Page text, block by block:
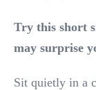
Try this short
may surprise
Sit quietly in a